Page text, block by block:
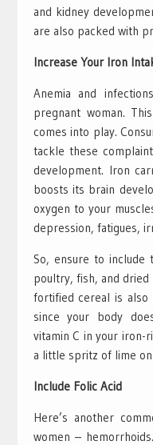
and kidney
are also packed with
Increase Your Iron
Anemia and
pregnant woman.
comes into play.
tackle these
development. Iron
boosts its brain
oxygen to your
depression, fatigues,
So, ensure to include
poultry, fish, and dried
fortified cereal is also
since your body
vitamin C in your iron-
a little spritz of lime
Include Folic Acid
Here’s another
women –